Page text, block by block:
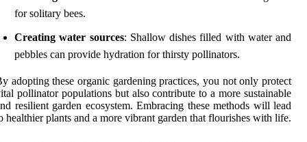
for solitary bees.
Creating water sources: Shallow dishes filled with water and
pebbles can provide hydration for thirsty pollinators.
adopting these organic gardening practices, you not only protect
pollinator populations but also contribute to a more sustainable
resilient garden ecosystem. Embracing these methods will lead
healthier plants and a more vibrant garden that flourishes with life.